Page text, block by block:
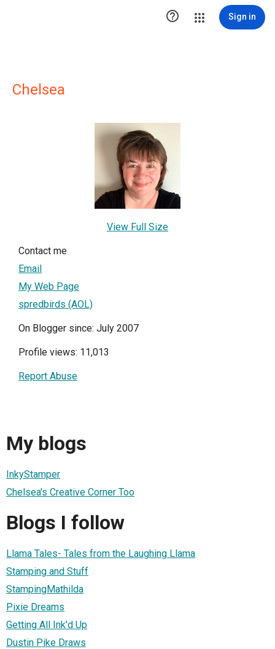
 Sign in
Chelsea
View Full Size
Contact me
Email
My Web Page
spredbirds (AOL)
On Blogger since: July 2007
Profile views: 11,013
Report Abuse
My blogs
InkyStamper
Chelsea's Creative Corner Too
Blogs I follow
Llama Tales- Tales from the Laughing Llama
Stamping and Stuff
StampingMathilda
Pixie Dreams
Getting All Ink'd Up
Dustin Pike Draws